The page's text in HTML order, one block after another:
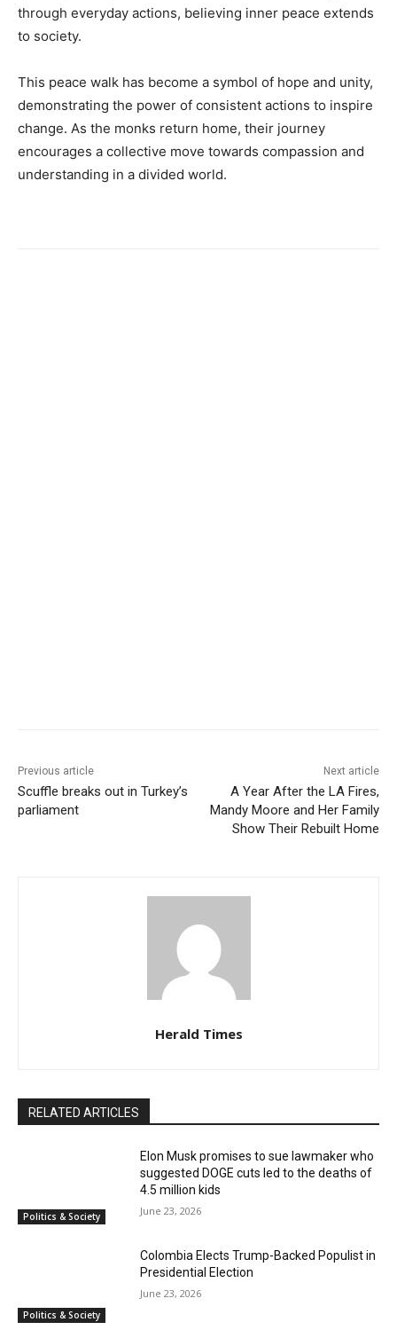
through everyday actions, believing inner peace extends
to society.
This peace walk has become a symbol of hope and unity,
demonstrating the power of consistent actions to inspire
change. As the monks return home, their journey
encourages a collective move towards compassion and
understanding in a divided world.
Previous article
Scuffle breaks out in Turkey’s
parliament
Next article
A Year After the LA Fires,
Mandy Moore and Her Family
Show Their Rebuilt Home
Herald Times
RELATED ARTICLES
Politics & Society
Elon Musk promises to sue lawmaker who
suggested DOGE cuts led to the deaths of
4.5 million kids
June 23, 2026
Politics & Society
Colombia Elects Trump-Backed Populist in
Presidential Election
June 23, 2026